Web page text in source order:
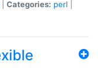
Categories: perl